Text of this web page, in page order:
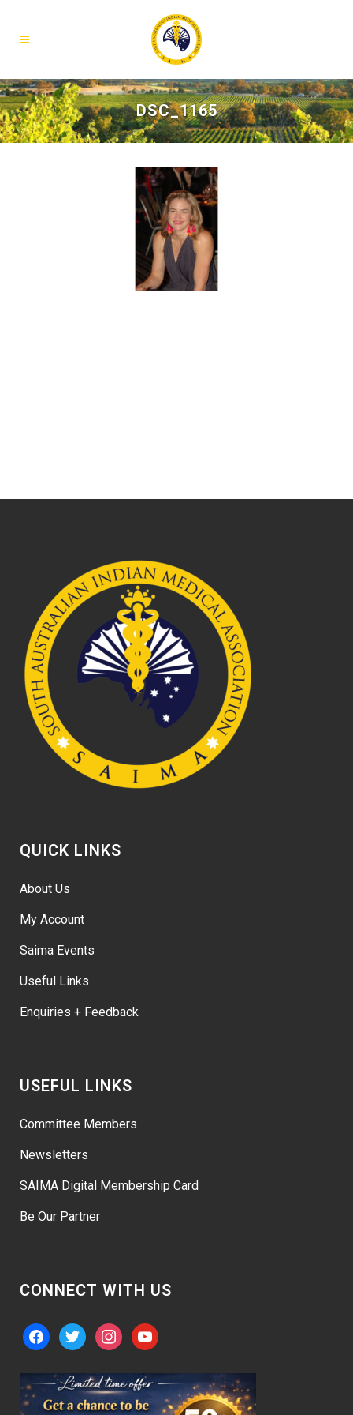
DSC_1165
QUICK LINKS
About Us
My Account
Saima Events
Useful Links
Enquiries + Feedback
USEFUL LINKS
Committee Members
Newsletters
SAIMA Digital Membership Card
Be Our Partner
CONNECT WITH US
facebooktwitter instagramyoutube